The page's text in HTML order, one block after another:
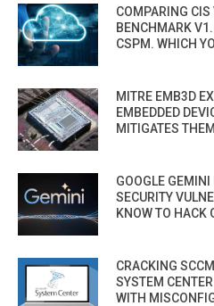
COMPARING
BENCHMARK
CSPM. WHICH
MITRE EMB3D
EMBEDDED
MITIGATES THEM
GOOGLE
SECURITY
KNOW TO HACK
CRACKING
SYSTEM
WITH